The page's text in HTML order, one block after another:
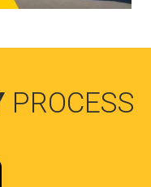
PROCESS